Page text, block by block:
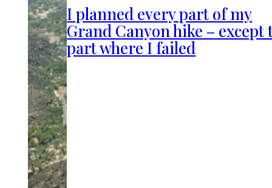
I planned every part of my
Grand Canyon hike – except
part where I failed